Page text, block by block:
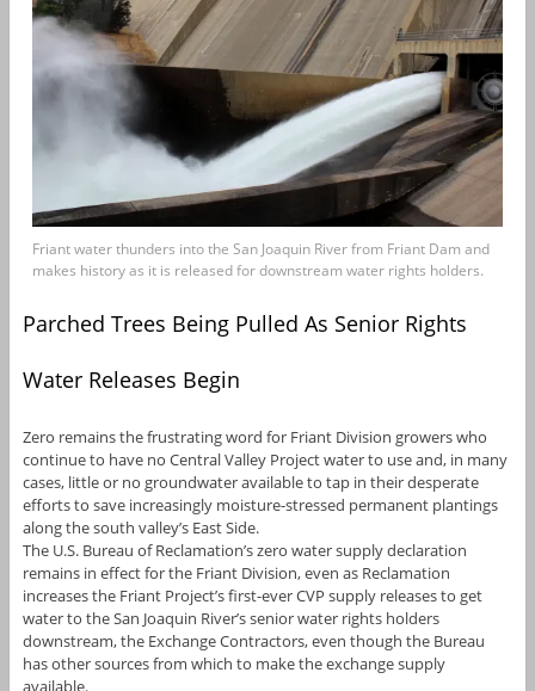
Friant water thunders into the San Joaquin River from Friant Dam and
makes history as it is released for downstream water rights holders.
Parched Trees Being Pulled As Senior Rights
Water Releases Begin
Zero remains the frustrating word for Friant Division growers who
continue to have no Central Valley Project water to use and, in many
cases, little or no groundwater available to tap in their desperate
efforts to save increasingly moisture-stressed permanent plantings
along the south valley’s East Side.
The U.S. Bureau of Reclamation’s zero water supply declaration
remains in effect for the Friant Division, even as Reclamation
increases the Friant Project’s first-ever CVP supply releases to get
water to the San Joaquin River’s senior water rights holders
downstream, the Exchange Contractors, even though the Bureau
has other sources from which to make the exchange supply
available.